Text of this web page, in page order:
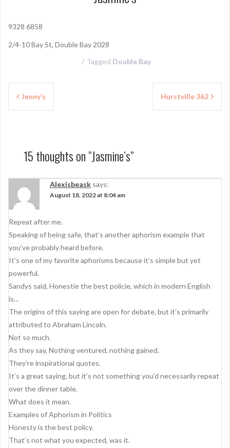
9328 6858
2/4-10 Bay St, Double Bay 2028
Tagged Double Bay
a
v
i
g
a
t
i
o
n
Jenny’s Hurstville 362
15 thoughts on “Jasmine’s”
Alexisbeask says:
August 18, 2022 at 8:04 am
Repeat after me.
Speaking of being safe, that’s another aphorism example that
you’ve probably heard before.
It’s one of my favorite aphorisms because it’s simple but yet
powerful.
Sandys said, Honestie the best policie, which in modern English
is…
The origins of this saying are open for debate, but it’s primarily
attributed to Abraham Lincoln.
Not so much.
As they say, Nothing ventured, nothing gained.
They’re inspirational quotes.
It’s a great saying, but it’s not something you’d necessarily repeat
over the dinner table.
What does it mean.
Examples of Aphorism in Politics
Honesty is the best policy.
That’s not what you expected, was it.